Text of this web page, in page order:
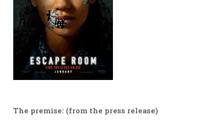
The premise: (from the press release)